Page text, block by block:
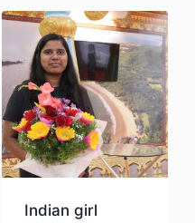
Indian girl